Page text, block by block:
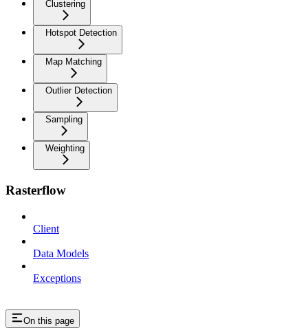
Clustering
Hotspot Detection
Map Matching
Outlier Detection
Sampling
Weighting
Rasterflow
Client
Data Models
Exceptions
On this page